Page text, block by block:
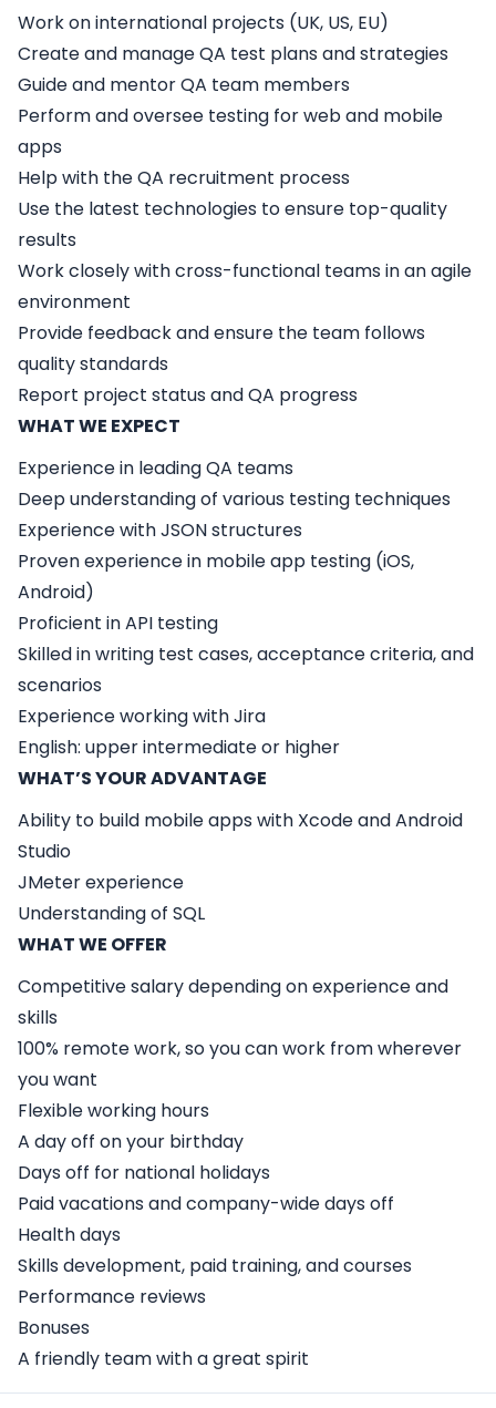
Work on international projects (UK, US, EU)
Create and manage QA test plans and strategies
Guide and mentor QA team members
Perform and oversee testing for web and mobile
apps
Help with the QA recruitment process
Use the latest technologies to ensure top-quality
results
Work closely with cross-functional teams in an agile
environment
Provide feedback and ensure the team follows
quality standards
Report project status and QA progress
WHAT WE EXPECT
Experience in leading QA teams
Deep understanding of various testing techniques
Experience with JSON structures
Proven experience in mobile app testing (iOS,
Android)
Proficient in API testing
Skilled in writing test cases, acceptance criteria, and
scenarios
Experience working with Jira
English: upper intermediate or higher
WHAT’S YOUR ADVANTAGE
Ability to build mobile apps with Xcode and Android
Studio
JMeter experience
Understanding of SQL
WHAT WE OFFER
Competitive salary depending on experience and
skills
100% remote work, so you can work from wherever
you want
Flexible working hours
A day off on your birthday
Days off for national holidays
Paid vacations and company-wide days off
Health days
Skills development, paid training, and courses
Performance reviews
Bonuses
A friendly team with a great spirit